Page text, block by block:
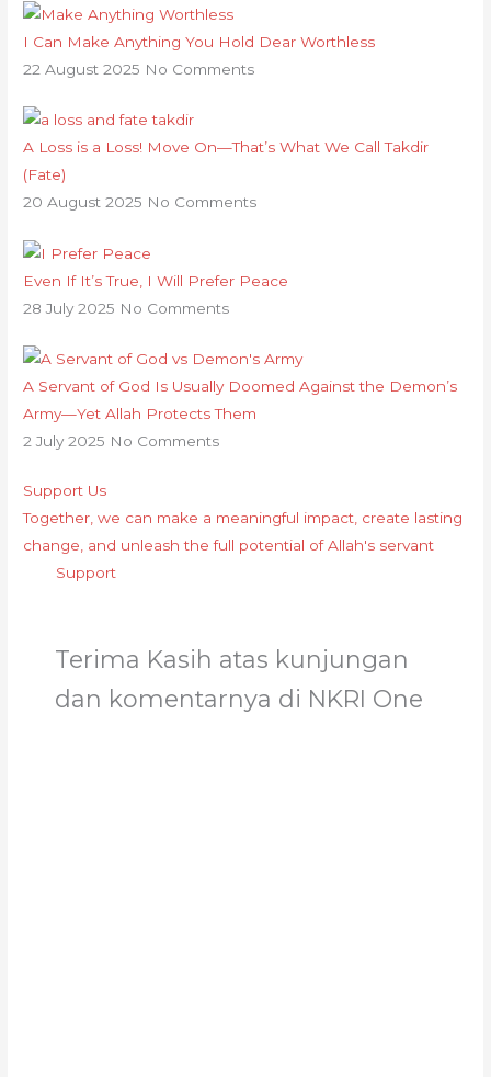
I Can Make Anything You Hold Dear Worthless
22 August 2025 No Comments
A Loss is a Loss! Move On—That’s What We Call Takdir
(Fate)
20 August 2025 No Comments
Even If It’s True, I Will Prefer Peace
28 July 2025 No Comments
A Servant of God Is Usually Doomed Against the Demon’s
Army—Yet Allah Protects Them
2 July 2025 No Comments
Support Us
Together, we can make a meaningful impact, create lasting
change, and unleash the full potential of Allah's servant
Support
Terima Kasih atas kunjungan
dan komentarnya di NKRI One